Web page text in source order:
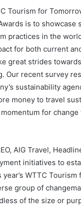
Tourism for
is to showcase
practices in the
for both current
great strides
Our recent survey
sustainability
money to travel
for
AIG Travel,
initiatives to
WTTC
group of
of the size or